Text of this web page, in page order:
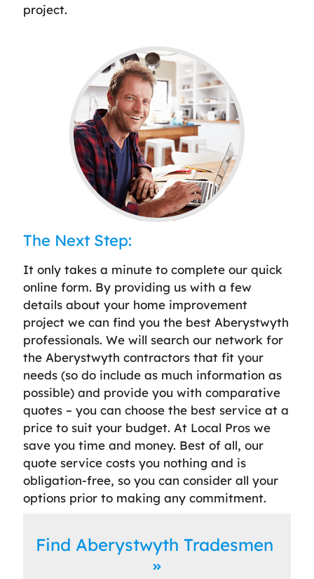
project.
The Next Step:
It only takes a minute to complete our quick
online form. By providing us with a few
details about your home improvement
project we can find you the best Aberystwyth
professionals. We will search our network for
the Aberystwyth contractors that fit your
needs (so do include as much information as
possible) and provide you with comparative
quotes – you can choose the best service at a
price to suit your budget. At Local Pros we
save you time and money. Best of all, our
quote service costs you nothing and is
obligation-free, so you can consider all your
options prior to making any commitment.
Find Aberystwyth Tradesmen